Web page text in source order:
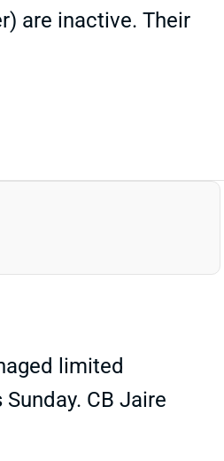
are inactive. Their
limited
CB Jaire